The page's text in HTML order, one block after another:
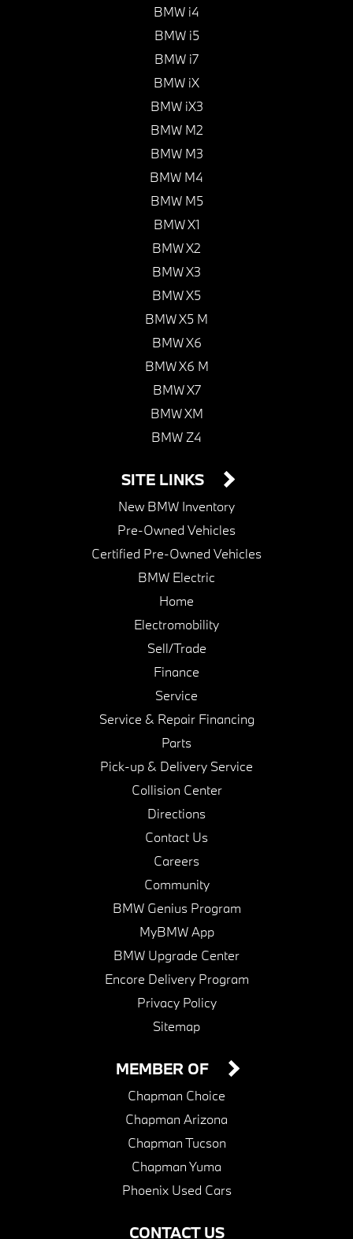
BMW i4
BMW i5
BMW i7
BMW iX
BMW iX3
BMW M2
BMW M3
BMW M4
BMW M5
BMW X1
BMW X2
BMW X3
BMW X5
BMW X5 M
BMW X6
BMW X6 M
BMW X7
BMW XM
BMW Z4
SITE LINKS
New BMW Inventory
Pre-Owned Vehicles
Certified Pre-Owned Vehicles
BMW Electric
Home
Electromobility
Sell/Trade
Finance
Service
Service & Repair Financing
Parts
Pick-up & Delivery Service
Collision Center
Directions
Contact Us
Careers
Community
BMW Genius Program
MyBMW App
BMW Upgrade Center
Encore Delivery Program
Privacy Policy
Sitemap
CONTACT US
MEMBER OF
Chapman Choice
Chapman Arizona
Chapman Tucson
Chapman Yuma
Phoenix Used Cars